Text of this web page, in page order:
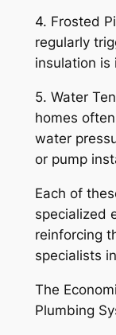
4. Frosted
regularly
insulation is
5. Water
homes
water
or pump
Each of
specialized
reinforcing
specialists
The
Plumbing